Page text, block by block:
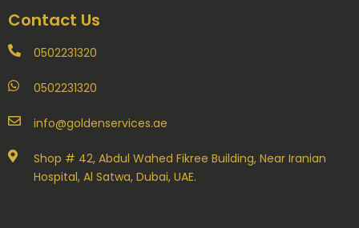
Contact Us
0502231320
0502231320
info@goldenservices.ae
Shop # 42, Abdul Wahed Fikree Building, Near Iranian
Hospital, Al Satwa, Dubai, UAE.